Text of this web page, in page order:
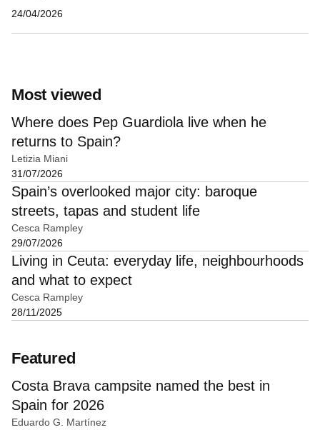
24/04/2026
Most viewed
Where does Pep Guardiola live when he
returns to Spain?
Letizia Miani
31/07/2026
Spain’s overlooked major city: baroque
streets, tapas and student life
Cesca Rampley
29/07/2026
Living in Ceuta: everyday life, neighbourhoods
and what to expect
Cesca Rampley
28/11/2025
Featured
Costa Brava campsite named the best in
Spain for 2026
Eduardo G. Martínez